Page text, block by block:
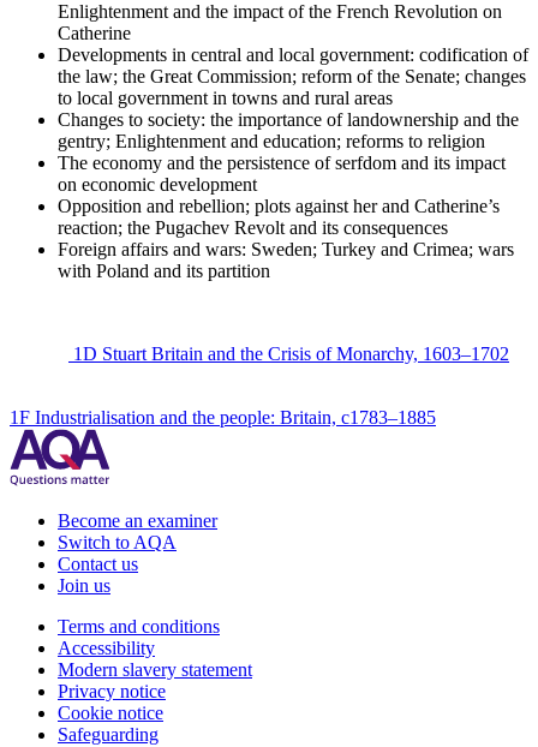
Enlightenment and the impact of the French Revolution on
Catherine
Developments in central and local government: codification of
the law; the Great Commission; reform of the Senate; changes
to local government in towns and rural areas
Changes to society: the importance of landownership and the
gentry; Enlightenment and education; reforms to religion
The economy and the persistence of serfdom and its impact
on economic development
Opposition and rebellion; plots against her and Catherine’s
reaction; the Pugachev Revolt and its consequences
Foreign affairs and wars: Sweden; Turkey and Crimea; wars
with Poland and its partition
1D Stuart Britain and the Crisis of Monarchy, 1603–1702
1F Industrialisation and the people: Britain, c1783–1885
Become an examiner
Switch to AQA
Contact us
Join us
Terms and conditions
Accessibility
Modern slavery statement
Privacy notice
Cookie notice
Safeguarding